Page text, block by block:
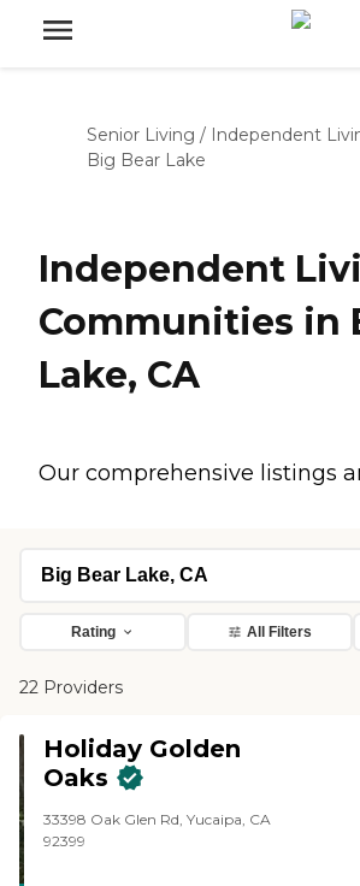
Senior Living / Independent
Big Bear Lake
Independent
Communities in
Lake, CA
Our comprehensive listings
Rating All Filters
22 Providers
Holiday Golden
Oaks
33398 Oak Glen Rd, Yucaipa, CA
92399